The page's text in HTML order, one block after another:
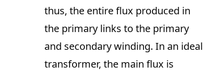
thus, the entire flux produced in
the primary links to the primary
and secondary winding. In an ideal
transformer, the main flux is